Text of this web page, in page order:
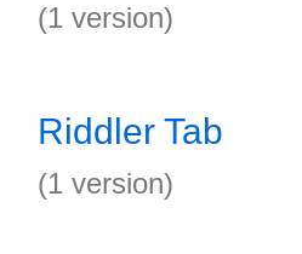
(1 version)
Riddler Tab
(1 version)